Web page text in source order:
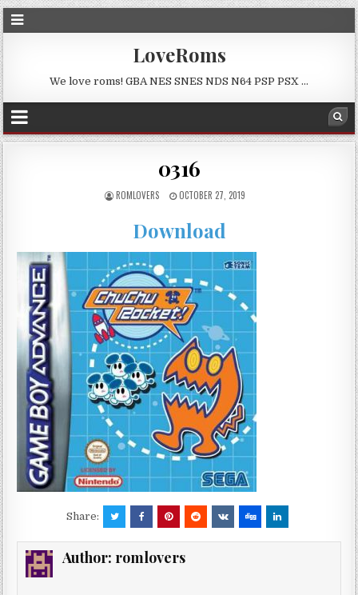
LoveRoms
We love roms! GBA NES SNES NDS N64 PSP PSX …
0316
ROMLOVERS OCTOBER 27, 2019
Download
Share:
Author: romlovers